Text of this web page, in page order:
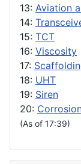
13: Aviation
14:
15: TCT
16: Viscosity
17:
18: UHT
19: Siren
20:
(As of 17:39)